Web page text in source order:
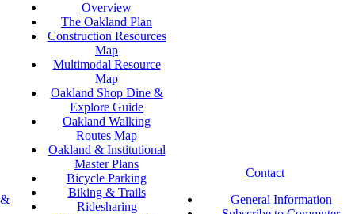
Overview
The Oakland Plan
Construction Resources
Map
Multimodal Resource
Map
Oakland Shop Dine &
Explore Guide
Oakland Walking
Routes Map
Oakland & Institutional
Master Plans
Bicycle Parking
Biking & Trails
Ridesharing
Contact
General Information